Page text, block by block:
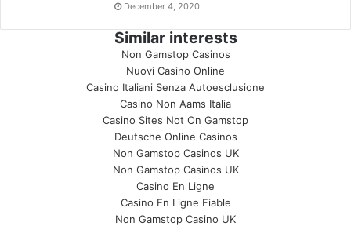
December 4, 2020
Similar interests
Non Gamstop Casinos
Nuovi Casino Online
Casino Italiani Senza Autoesclusione
Casino Non Aams Italia
Casino Sites Not On Gamstop
Deutsche Online Casinos
Non Gamstop Casinos UK
Non Gamstop Casinos UK
Casino En Ligne
Casino En Ligne Fiable
Non Gamstop Casino UK